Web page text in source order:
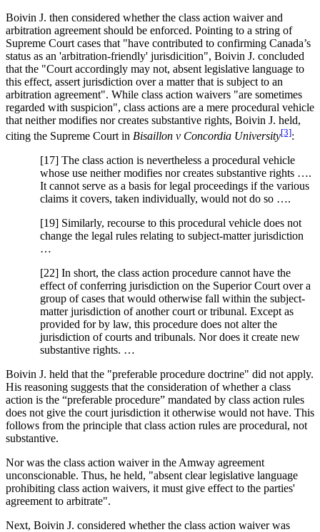
Boivin J. then considered whether the class action waiver and
arbitration agreement should be enforced. Pointing to a string of
Supreme Court cases that "have contributed to confirming Canada’s
status as an 'arbitration-friendly' jurisdicition", Boivin J. concluded
that the "Court accordingly may not, absent legislative language to
this effect, assert jurisdiction over a matter that is subject to an
arbitration agreement". While class action waivers "are sometimes
regarded with suspicion", class actions are a mere procedural vehicle
that neither modifies nor creates substantive rights, Boivin J. held,
citing the Supreme Court in Bisaillon v Concordia University[3]:
[17] The class action is nevertheless a procedural vehicle
whose use neither modifies nor creates substantive rights ….
It cannot serve as a basis for legal proceedings if the various
claims it covers, taken individually, would not do so ….
[19] Similarly, recourse to this procedural vehicle does not
change the legal rules relating to subject-matter jurisdiction
…
[22] In short, the class action procedure cannot have the
effect of conferring jurisdiction on the Superior Court over a
group of cases that would otherwise fall within the subject-
matter jurisdiction of another court or tribunal. Except as
provided for by law, this procedure does not alter the
jurisdiction of courts and tribunals. Nor does it create new
substantive rights. …
Boivin J. held that the "preferable procedure doctrine" did not apply.
His reasoning suggests that the consideration of whether a class
action is the “preferable procedure” mandated by class action rules
does not give the court jurisdiction it otherwise would not have. This
follows from the principle that class action rules are procedural, not
substantive.
Nor was the class action waiver in the Amway agreement
unconscionable. Thus, he held, "absent clear legislative language
prohibiting class action waivers, it must give effect to the parties'
agreement to arbitrate".
Next, Boivin J. considered whether the class action waiver was